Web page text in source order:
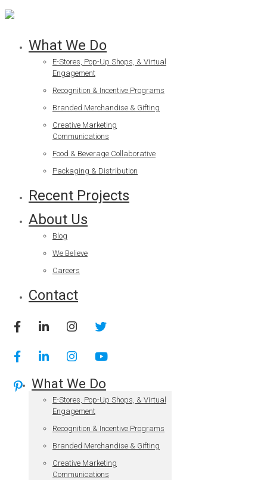
What We Do
E-Stores, Pop-Up Shops, & Virtual
Engagement
Recognition & Incentive Programs
Branded Merchandise & Gifting
Creative Marketing
Communications
Food & Beverage Collaborative
Packaging & Distribution
Recent Projects
About Us
Blog
We Believe
Careers
Contact
What We Do
E-Stores, Pop-Up Shops, & Virtual
Engagement
Recognition & Incentive Programs
Branded Merchandise & Gifting
Creative Marketing
Communications